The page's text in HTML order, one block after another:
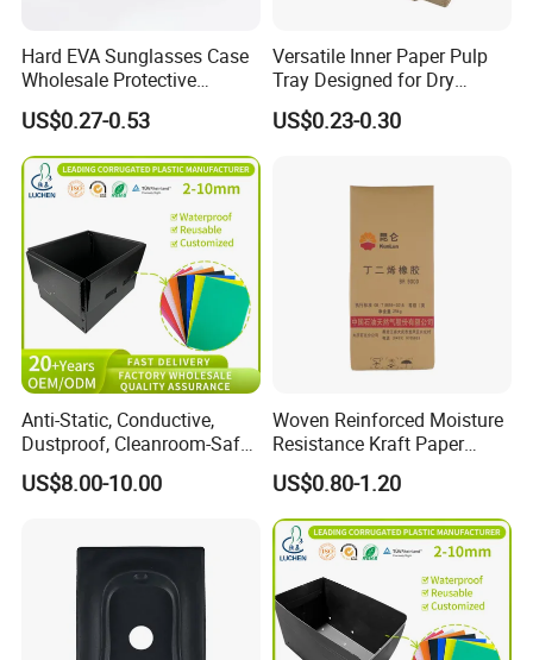
Hard EVA Sunglasses Case
Wholesale Protective
Eyeglasses Bag Case
US$0.27-0.53
Versatile Inner Paper Pulp
Tray Designed for Dry
Pressed Pulp Packaging
US$0.23-0.30
Anti-Static, Conductive,
Dustproof, Cleanroom-Safe,
Cold-Resistant, Heat-
Resistant & Chemical-
US$8.00-10.00
Woven Reinforced Moisture
Resistance Kraft Paper
Plastic Bag for Detergent
Powder Packaging
US$0.80-1.20